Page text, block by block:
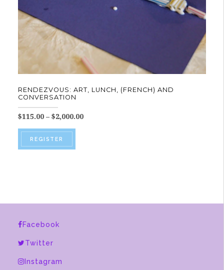
RENDEZVOUS: ART, LUNCH, (FRENCH) AND
CONVERSATION
$115.00 – $2,000.00Price
REGISTER
This
The
Facebook
Twitter
Instagram